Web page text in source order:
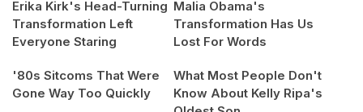
Erika Kirk's Head-Turning
Transformation Left
Everyone Staring
Malia Obama's
Transformation Has Us
Lost For Words
'80s Sitcoms That Were
Gone Way Too Quickly
What Most People Don't
Know About Kelly Ripa's